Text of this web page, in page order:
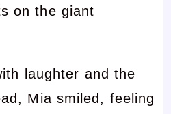
on the giant
laughter and the
Mia smiled, feeling